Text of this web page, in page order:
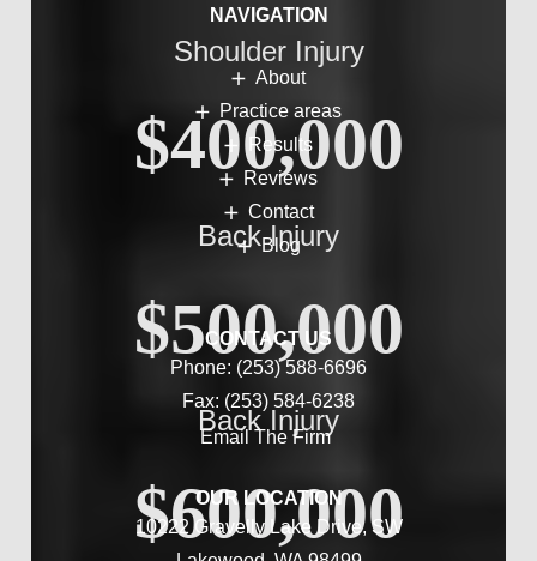
Shoulder Injury
$400,000
Back Injury
$500,000
Back Injury
$600,000
NAVIGATION
About
Practice areas
Results
Reviews
Contact
Blog
CONTACT US
Phone: (253) 588-6696
Fax: (253) 584-6238
Email The Firm
OUR LOCATION
10222 Gravelly Lake Drive, SW